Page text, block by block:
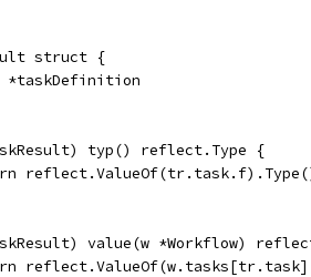
struct {
*taskDefinition
typ() reflect.Type {
value(w *Workflow)